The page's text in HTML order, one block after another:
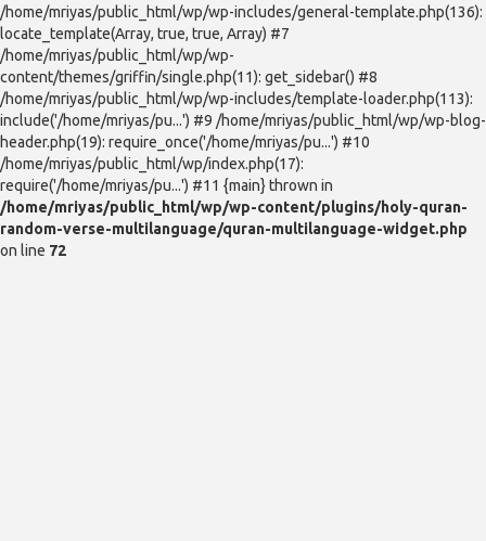
/home/mriyas/public_html/wp/wp-includes/general-template.php(136):
locate_template(Array, true, true, Array) #7
/home/mriyas/public_html/wp/wp-
content/themes/griffin/single.php(11): get_sidebar() #8
/home/mriyas/public_html/wp/wp-includes/template-loader.php(113):
include('/home/mriyas/pu...') #9 /home/mriyas/public_html/wp/wp-blog-
header.php(19): require_once('/home/mriyas/pu...') #10
/home/mriyas/public_html/wp/index.php(17):
require('/home/mriyas/pu...') #11 {main} thrown in
/home/mriyas/public_html/wp/wp-content/plugins/holy-quran-
random-verse-multilanguage/quran-multilanguage-widget.php
on line 72